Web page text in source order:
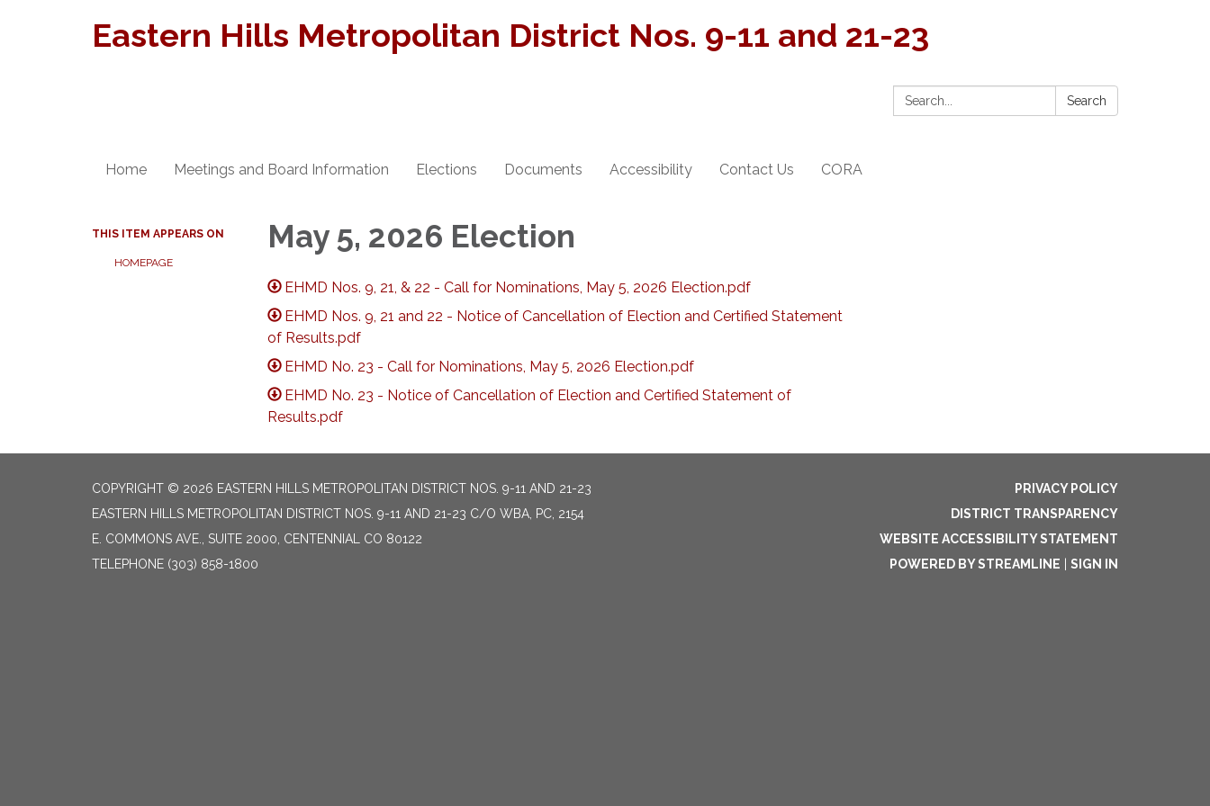
Eastern Hills Metropolitan District Nos. 9-11 and 21-23
Search: Search
Home Meetings and Board Information Elections Documents Accessibility Contact Us CORA
THIS ITEM APPEARS ON
HOMEPAGE
May 5, 2026 Election
EHMD Nos. 9, 21, & 22 - Call for Nominations, May 5, 2026 Election.pdf
EHMD Nos. 9, 21 and 22 - Notice of Cancellation of Election and Certified Statement
of Results.pdf
EHMD No. 23 - Call for Nominations, May 5, 2026 Election.pdf
EHMD No. 23 - Notice of Cancellation of Election and Certified Statement of
Results.pdf
COPYRIGHT © 2026 EASTERN HILLS METROPOLITAN DISTRICT NOS. 9-11 AND 21-23
EASTERN HILLS METROPOLITAN DISTRICT NOS. 9-11 AND 21-23 C/O WBA, PC, 2154
E. COMMONS AVE., SUITE 2000, CENTENNIAL CO 80122
TELEPHONE (303) 858-1800
PRIVACY POLICY
DISTRICT TRANSPARENCY
WEBSITE ACCESSIBILITY STATEMENT
POWERED BY STREAMLINE
SIGN IN